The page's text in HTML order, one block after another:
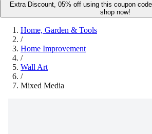
Extra Discount, 05% off using this coupon
shop now!
Home, Garden & Tools
/
Home Improvement
/
Wall Art
/
Mixed Media